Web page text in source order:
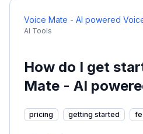
Voice Mate - AI powered
AI Tools
How do I get
Mate - AI
pricing getting started